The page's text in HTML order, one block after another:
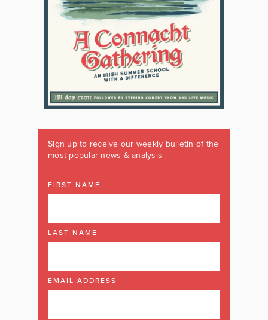
Sign up to receive our weekly bulletin of the
most popular news & analysis
FIRST NAME
LAST NAME
EMAIL ADDRESS